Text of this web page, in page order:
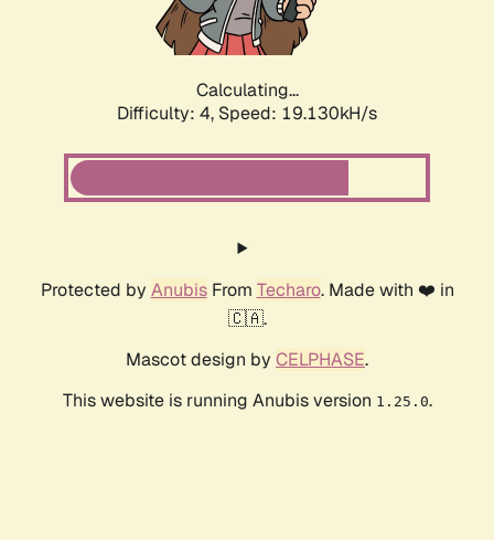
Calculating...
Difficulty: 4, Speed: 19.130kH/s
Protected by AnubisFrom Techaro. Made with ❤️ in
🇨🇦.
Mascot design by CELPHASE.
This website is running Anubis version 1.25.0.